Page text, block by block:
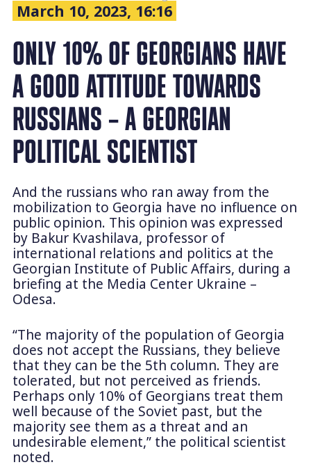
March 10, 2023, 16:16
ONLY 10% OF GEORGIANS HAVE
A GOOD ATTITUDE TOWARDS
RUSSIANS – A GEORGIAN
POLITICAL SCIENTIST
And the russians who ran away from the
mobilization to Georgia have no influence on
public opinion. This opinion was expressed
by Bakur Kvashilava, professor of
international relations and politics at the
Georgian Institute of Public Affairs, during a
briefing at the Media Center Ukraine –
Odesa.
“The majority of the population of Georgia
does not accept the Russians, they believe
that they can be the 5th column. They are
tolerated, but not perceived as friends.
Perhaps only 10% of Georgians treat them
well because of the Soviet past, but the
majority see them as a threat and an
undesirable element,” the political scientist
noted.